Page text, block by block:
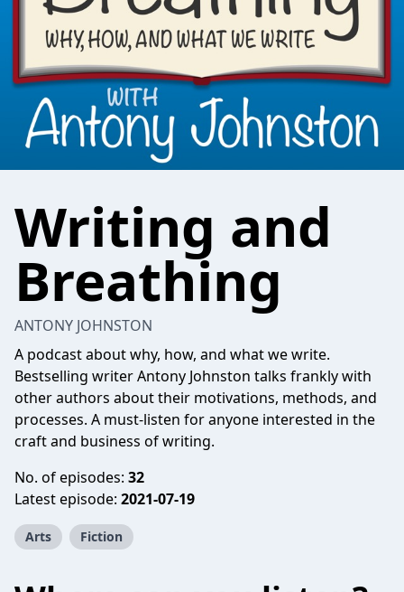
Writing and
Breathing
ANTONY JOHNSTON
A podcast about why, how, and what we write.
Bestselling writer Antony Johnston talks frankly with
other authors about their motivations, methods, and
processes. A must-listen for anyone interested in the
craft and business of writing.
No. of episodes: 32
Latest episode: 2021-07-19
Arts Fiction